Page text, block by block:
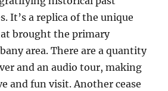
It’s a replica of the unique
brought the primary
area. There are a quantity
and an audio tour, making
and fun visit. Another cease